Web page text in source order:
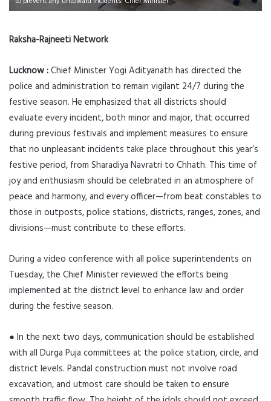
Raksha-Rajneeti Network
Lucknow :Chief Minister Yogi Adityanath has directed the
police and administration to remain vigilant 24/7 during the
festive season. He emphasized that all districts should
evaluate every incident, both minor and major, that occurred
during previous festivals and implement measures to ensure
that no unpleasant incidents take place throughout this year’s
festive period, from Sharadiya Navratri to Chhath. This time of
joy and enthusiasm should be celebrated in an atmosphere of
peace and harmony, and every officer—from beat constables to
those in outposts, police stations, districts, ranges, zones, and
divisions—must contribute to these efforts.
During a video conference with all police superintendents on
Tuesday, the Chief Minister reviewed the efforts being
implemented at the district level to enhance law and order
during the festive season.
● In the next two days, communication should be established
with all Durga Puja committees at the police station, circle, and
district levels. Pandal construction must not involve road
excavation, and utmost care should be taken to ensure